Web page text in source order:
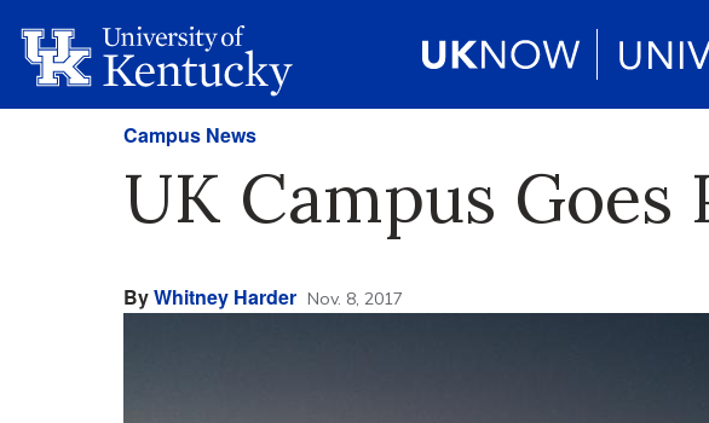
Campus News
UK Campus
ByWhitney Harder Nov. 8, 2017